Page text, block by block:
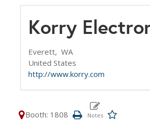
Korry
Everett, WA
United States
http://www.korry.com
Booth: 1808